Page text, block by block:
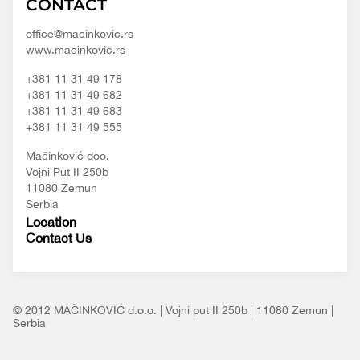
d.o.o.
content/themes/macinkovic
CONTACT
office@macinkovic.rs
www.macinkovic.rs
+381 11 31 49 178
+381 11 31 49 682
+381 11 31 49 683
+381 11 31 49 555
Mačinković doo.
Vojni Put II 250b
11080 Zemun
Serbia
Location
Contact Us
© 2012 MAČINKOVIĆ d.o.o. | Vojni put II 250b | 11080 Zemun |
Serbia